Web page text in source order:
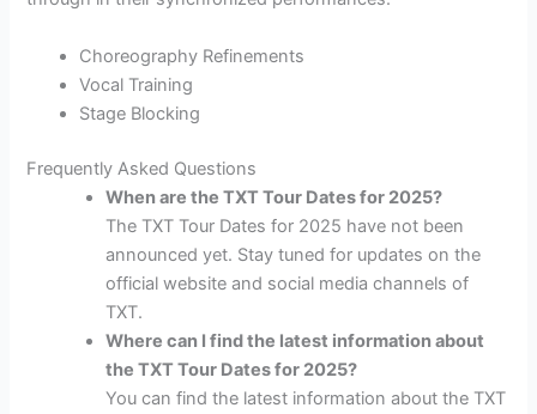
Choreography Refinements
Vocal Training
Stage Blocking
Frequently Asked Questions
When are the TXT Tour Dates for 2025?
The TXT Tour Dates for 2025 have not been
announced yet. Stay tuned for updates on the
official website and social media channels of
TXT.
Where can I find the latest information about
the TXT Tour Dates for 2025?
You can find the latest information about the TXT